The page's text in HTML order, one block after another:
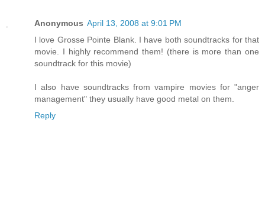
Anonymous April 13, 2008 at 9:01 PM
I love Grosse Pointe Blank. I have both soundtracks for that
movie. I highly recommend them! (there is more than one
soundtrack for this movie)
I also have soundtracks from vampire movies for "anger
management" they usually have good metal on them.
Reply